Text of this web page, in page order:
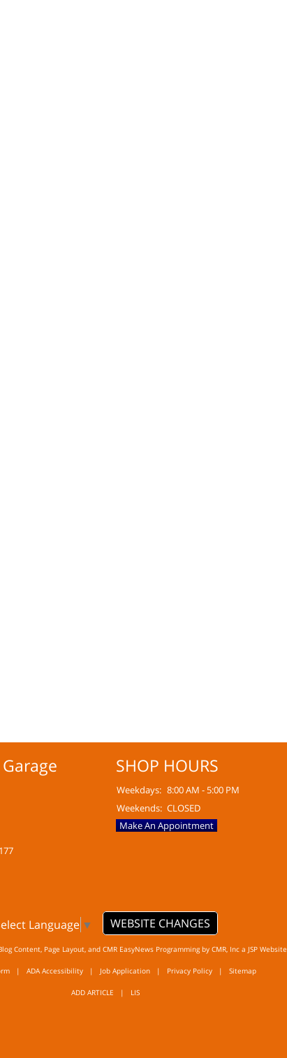
SHOP HOURS
Weekdays: 8:00 AM - 5:00 PM
Weekends: CLOSED
Make An Appointment
Language ▼ WEBSITE CHANGES
Content, Page Layout, and CMR EasyNews Programming by CMR, Inca JSP Website
| ADA Accessibility | Job Application | Privacy Policy | Sitemap
ADD ARTICLE | LIS